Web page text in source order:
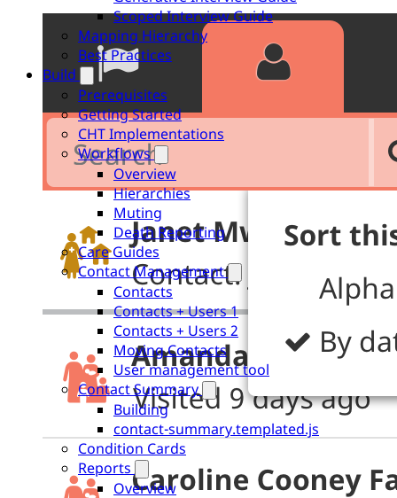
Scoped Interview Guide
Mapping Hierarchy
Best Practices
Build
Prerequisites
Getting Started
CHT Implementations
Workflows
Overview
Hierarchies
Muting
Death Reporting
Care Guides
Contact Management
Contacts
Contacts + Users 1
Contacts + Users 2
Moving Contacts
User management tool
Contact Summary
Building
contact-summary.templated.js
Condition Cards
Reports
Overview